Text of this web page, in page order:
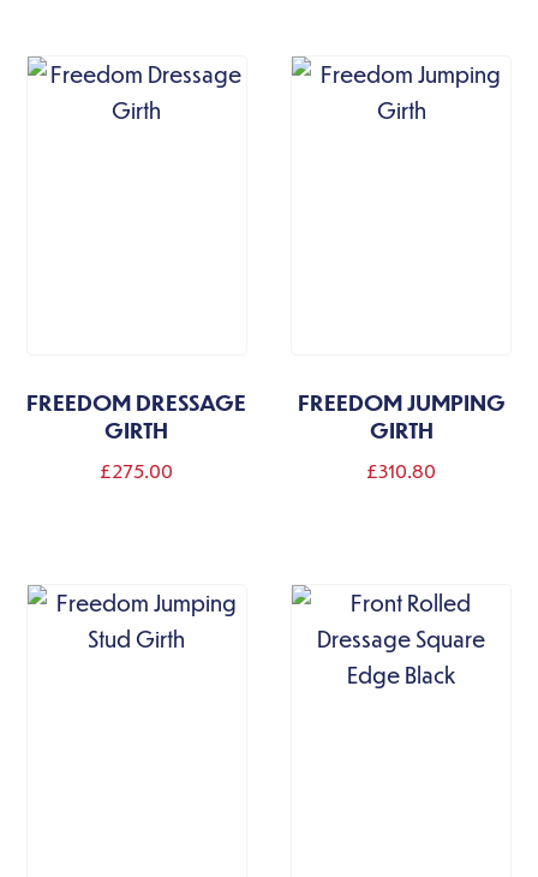
FREEDOM DRESSAGE
GIRTH
£275.00
FREEDOM JUMPING
GIRTH
£310.80
multiple
variants.
The